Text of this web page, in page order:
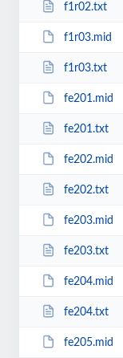
f1r02.txt
f1r03.mid
f1r03.txt
fe201.mid
fe201.txt
fe202.mid
fe202.txt
fe203.mid
fe203.txt
fe204.mid
fe204.txt
fe205.mid